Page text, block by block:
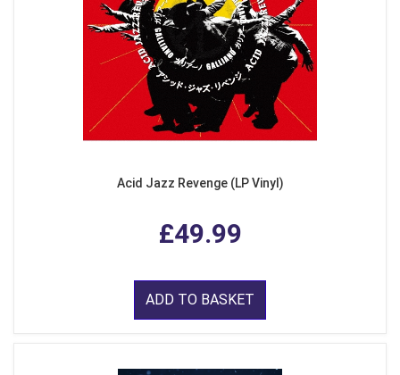
Acid Jazz Revenge (LP Vinyl)
£49.99
ADD TO BASKET